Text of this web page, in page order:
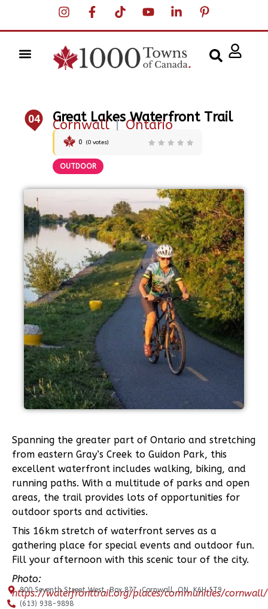
04 Great Lakes Waterfront Trail
Cornwall |Ontario
0 (0 votes)
OUTDOOR
Spanning the greater part of Ontario and stretching
from eastern Gray’s Creek to Guidon Park, this
excellent waterfront includes walking, biking, and
running paths. With a multitude of parks and open
areas, the trail provides lots of opportunities for
outdoor sports and activities.
This 16km stretch of waterfront serves as a
gathering place for special events and outdoor fun.
Fill your afternoon with this scenic tour of the city.
Photo:
https://waterfronttrail.org/places/communities/cornwall/
800 Seventh Street West, Box 877, Cornwall, ON, K6H 5T9
(613) 938-9898